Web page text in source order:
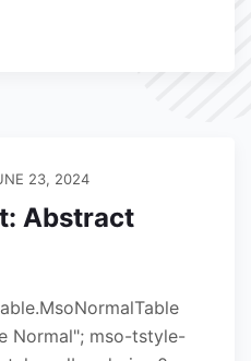
23, 2024
Abstract
Normal"; mso-tstyle-